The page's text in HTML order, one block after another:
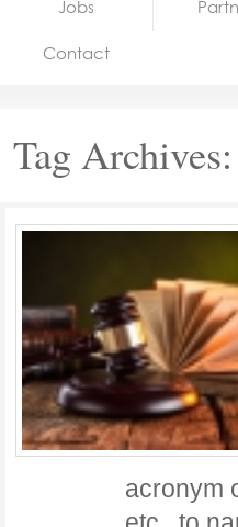
Jobs
Jobs
Contact
Tag Archives:
acronym